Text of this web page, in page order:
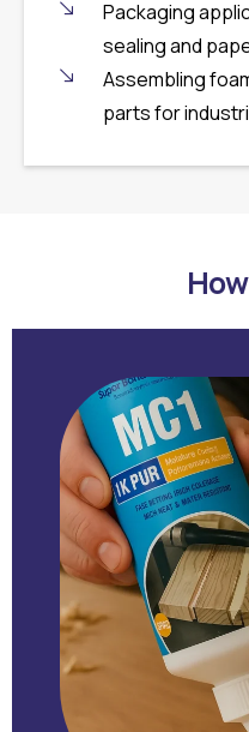
Packaging
sealing and
Assembling
parts for